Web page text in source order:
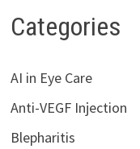
Categories
AI in Eye Care
Anti-VEGF Injection
Blepharitis